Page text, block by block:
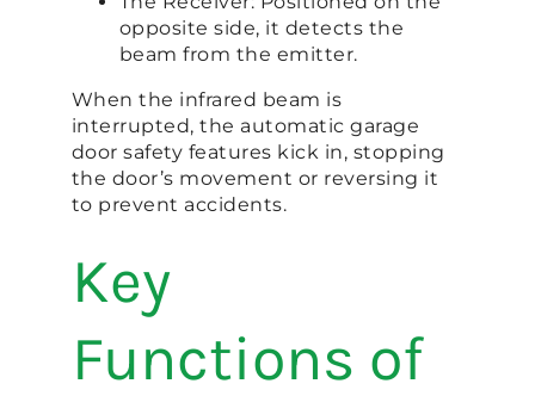
opposite side, it detects the
beam from the emitter.
When the infrared beam is
interrupted, the automatic garage
door safety features kick in, stopping
the door’s movement or reversing it
to prevent accidents.
Key
Functions of